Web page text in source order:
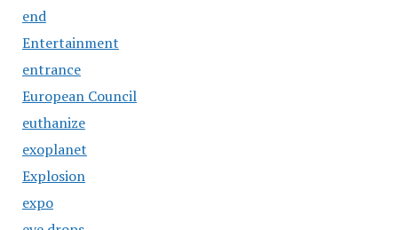
end
Entertainment
entrance
European Council
euthanize
exoplanet
Explosion
expo